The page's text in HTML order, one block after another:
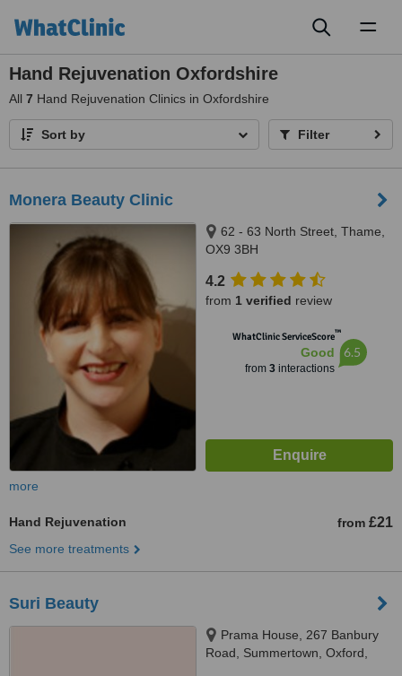
Hand Rejuvenation Oxfordshire
All 7 Hand Rejuvenation Clinics in Oxfordshire
Sort by Filter
Monera Beauty Clinic
62 - 63 North Street, Thame,
OX9 3BH
4.2
from 1 verified review
WhatClinic ServiceScore™
Good
from 3interactions
6.5
more
Hand Rejuvenation from £21
See more treatments
Suri Beauty
Prama House, 267 Banbury
Road, Summertown, Oxford,